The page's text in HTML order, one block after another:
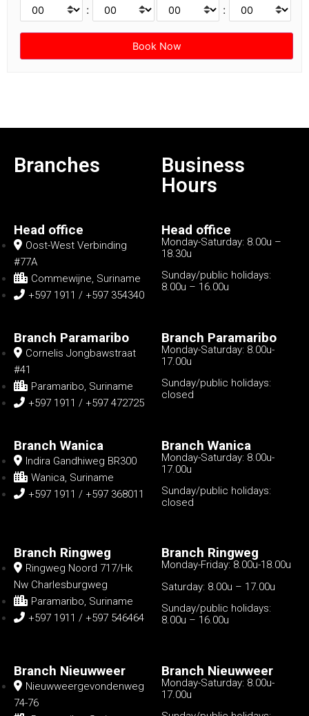
: :
Branches
Business
Hours
Head office
Oost-West Verbinding
#77A
Commewijne, Suriname
+597 1911 / +597 354340
Head office
Monday-Saturday: 8.00u –
18.30u
Sunday/public holidays:
8.00u – 16.00u
Branch Paramaribo
Cornelis Jongbawstraat
#41
Paramaribo, Suriname
+597 1911 / +597 472725
Branch Paramaribo
Monday-Saturday: 8.00u-
17.00u
Sunday/public holidays:
closed
Branch Wanica
Indira Gandhiweg BR300
Wanica, Suriname
+597 1911 / +597 368011
Branch Wanica
Monday-Saturday: 8.00u-
17.00u
Sunday/public holidays:
closed
Branch Ringweg
Ringweg Noord 717/Hk
Nw Charlesburgweg
Paramaribo, Suriname
+597 1911 / +597 546464
Branch Ringweg
Monday-Friday: 8.00u-18.00u
Saturday: 8.00u – 17.00u
Sunday/public holidays:
8.00u – 16.00u
Branch Nieuwweer
Nieuwweergevondenweg
74-76
Branch Nieuwweer
Monday-Saturday: 8.00u-
17.00u